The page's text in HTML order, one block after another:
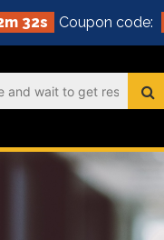
31s Coupon code: